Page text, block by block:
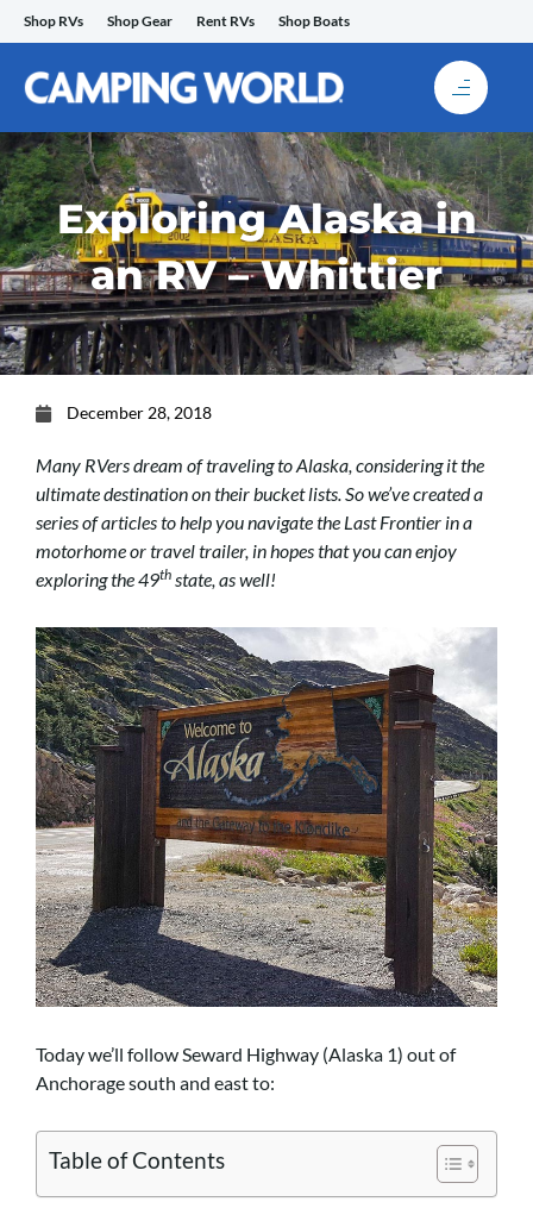
Skip
to
content
Shop RVs Shop Gear Rent RVs Shop Boats
Exploring Alaska in
an RV – Whittier
December 28, 2018
Many RVers dream of traveling to Alaska, considering it the
ultimate destination on their bucket lists. So we’ve created a
series of articles to help you navigate the Last Frontier in a
motorhome or travel trailer, in hopes that you can enjoy
exploring the 49th state, as well!
Today we’ll follow Seward Highway (Alaska 1) out of
Anchorage south and east to:
Table of Contents